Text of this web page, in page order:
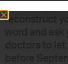
reconstruct
word and ask
doctors to let
before